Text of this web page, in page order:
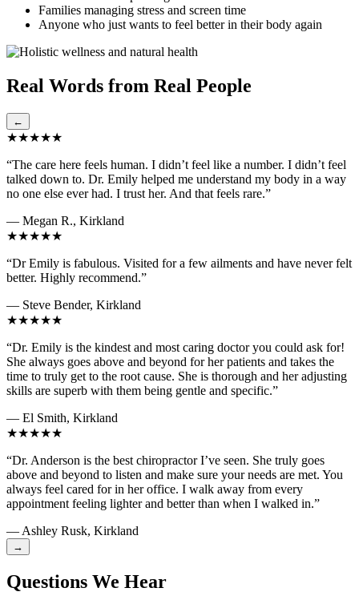
Families managing stress and screen time
Anyone who just wants to feel better in their body again
Real Words from Real People
←
★★★★★
“The care here feels human. I didn’t feel like a number. I didn’t feel
talked down to. Dr. Emily helped me understand my body in a way
no one else ever had. I trust her. And that feels rare.”
— Megan R., Kirkland
★★★★★
“Dr Emily is fabulous. Visited for a few ailments and have never felt
better. Highly recommend.”
— Steve Bender, Kirkland
★★★★★
“Dr. Emily is the kindest and most caring doctor you could ask for!
She always goes above and beyond for her patients and takes the
time to truly get to the root cause. She is thorough and her adjusting
skills are superb with them being gentle and specific.”
— El Smith, Kirkland
★★★★★
“Dr. Anderson is the best chiropractor I’ve seen. She truly goes
above and beyond to listen and make sure your needs are met. You
always feel cared for in her office. I walk away from every
appointment feeling lighter and better than when I walked in.”
— Ashley Rusk, Kirkland
→
Questions We Hear